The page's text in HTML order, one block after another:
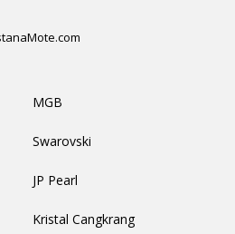
MGB
Swarovski
JP Pearl
Kristal Cangkrang